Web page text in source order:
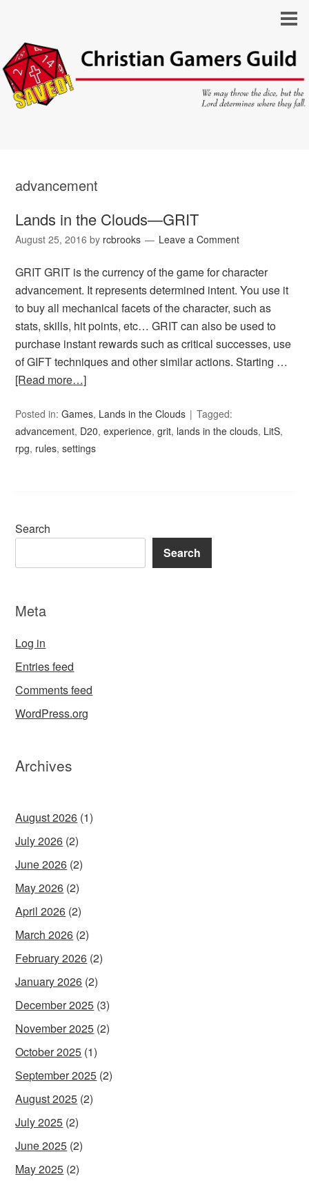
advancement
Lands in the Clouds—GRIT
August 25, 2016 by rcbrooks Leave a Comment
GRIT GRIT is the currency of the game for character
advancement. It represents determined intent. You use it
to buy all mechanical facets of the character, such as
stats, skills, hit points, etc… GRIT can also be used to
purchase instant rewards such as critical successes, use
of GIFT techniques and other similar actions. Starting …
[Read more…]
Posted in:Games, Lands in the Clouds
Tagged:
advancement, D20,experience,grit, lands in the clouds, LitS,
rpg, rules,settings
Search
Search
Meta
Log in
Entries feed
Comments feed
WordPress.org
Archives
August 2026 (1)
July 2026 (2)
June 2026 (2)
May 2026 (2)
April 2026 (2)
March 2026 (2)
February 2026 (2)
January 2026 (2)
December 2025 (3)
November 2025 (2)
October 2025 (1)
September 2025 (2)
August 2025 (2)
July 2025 (2)
June 2025 (2)
May 2025 (2)